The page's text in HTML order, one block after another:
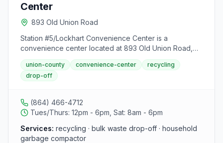
Center
893 Old Union Road
Station #5/Lockhart Convenience Center is a
convenience center located at 893 Old Union Road,
Lockhart, SC. It accepts wood products, plastic debris,
glass, white goods (refrigerators, appliances), paint
cans, mixed paper, corrugated cardboard, used motor
diesel fuel, power steering fluid, gear oil, kerosene,
hydraulic fluid and household garbage from area
residents.
union-county convenience-center
recycling
drop-off
(864) 466-4712
Tues/Thurs: 12pm - 6pm, Sat: 8am - 6pm
Services: recycling · bulk waste drop-off · household
garbage compactor